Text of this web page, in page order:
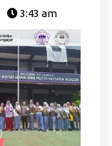
3:43 am